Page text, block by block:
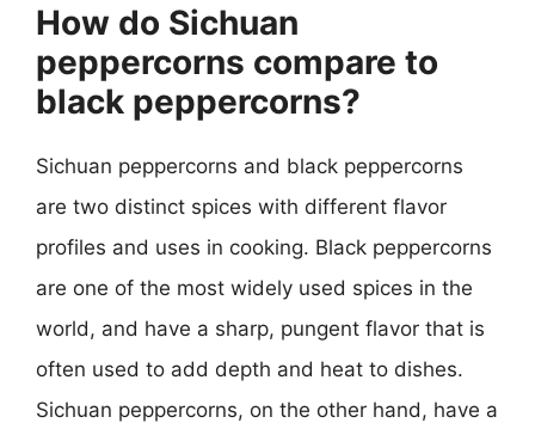
How do Sichuan
peppercorns compare to
black peppercorns?
Sichuan peppercorns and black peppercorns
are two distinct spices with different flavor
profiles and uses in cooking. Black peppercorns
are one of the most widely used spices in the
world, and have a sharp, pungent flavor that is
often used to add depth and heat to dishes.
Sichuan peppercorns, on the other hand, have a